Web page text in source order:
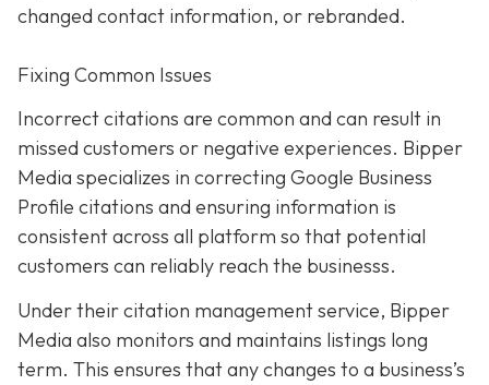
changed contact information, or rebranded.
Fixing Common Issues
Incorrect citations are common and can result in
missed customers or negative experiences. Bipper
Media specializes in correcting Google Business
Profile citations and ensuring information is
consistent across all platform so that potential
customers can reliably reach the businesss.
Under their citation management service, Bipper
Media also monitors and maintains listings long
term. This ensures that any changes to a business’s